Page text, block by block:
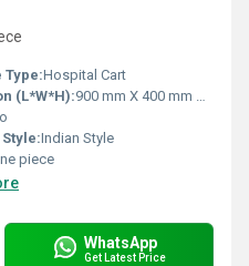
Type:Hospital Cart
(L*W*H):900 mm X 400 mm X 1540 mm Millimeter (mm)
Indian Style
piece
WhatsApp
Get Latest Price